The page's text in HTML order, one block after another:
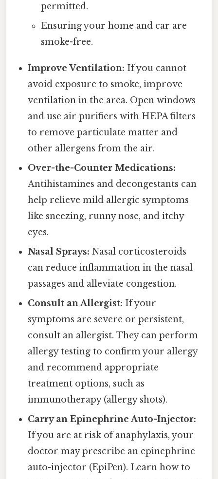
permitted.
Ensuring your home and car are
smoke-free.
Improve Ventilation: If you cannot
avoid exposure to smoke, improve
ventilation in the area. Open windows
and use air purifiers with HEPA filters
to remove particulate matter and
other allergens from the air.
Over-the-Counter Medications:
Antihistamines and decongestants can
help relieve mild allergic symptoms
like sneezing, runny nose, and itchy
eyes.
Nasal Sprays: Nasal corticosteroids
can reduce inflammation in the nasal
passages and alleviate congestion.
Consult an Allergist: If your
symptoms are severe or persistent,
consult an allergist. They can perform
allergy testing to confirm your allergy
and recommend appropriate
treatment options, such as
immunotherapy (allergy shots).
Carry an Epinephrine Auto-Injector:
If you are at risk of anaphylaxis, your
doctor may prescribe an epinephrine
auto-injector (EpiPen). Learn how to